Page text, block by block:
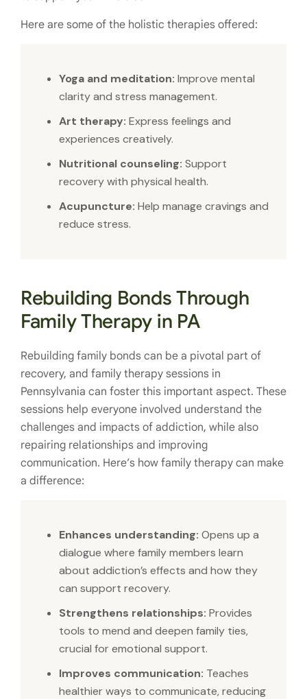
Here are some of the holistic therapies offered:
Yoga and meditation: Improve mental
clarity and stress management.
Art therapy: Express feelings and
experiences creatively.
Nutritional counseling: Support
recovery with physical health.
Acupuncture: Help manage cravings and
reduce stress.
Rebuilding Bonds Through
Family Therapy in PA
Rebuilding family bonds can be a pivotal part of
recovery, and family therapy sessions in
Pennsylvania can foster this important aspect. These
sessions help everyone involved understand the
challenges and impacts of addiction, while also
repairing relationships and improving
communication. Here’s how family therapy can make
a difference:
Enhances understanding: Opens up a
dialogue where family members learn
about addiction’s effects and how they
can support recovery.
Strengthens relationships: Provides
tools to mend and deepen family ties,
crucial for emotional support.
Improves communication: Teaches
healthier ways to communicate, reducing